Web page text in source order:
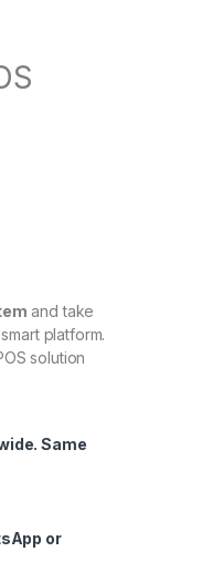
and take
platform.
solution
Same
or